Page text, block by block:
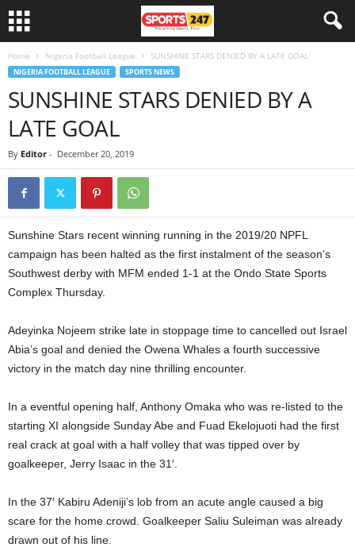
Home Nigeria Football League SUNSHINE STARS DENIED BY A LATE GOAL
NIGERIA FOOTBALL LEAGUE SPORTS NEWS
SUNSHINE STARS DENIED BY A
LATE GOAL
By Editor - December 20, 2019
Sunshine Stars recent winning running in the 2019/20 NPFL
campaign has been halted as the first instalment of the season’s
Southwest derby with MFM ended 1-1 at the Ondo State Sports
Complex Thursday.
Adeyinka Nojeem strike late in stoppage time to cancelled out Israel
Abia’s goal and denied the Owena Whales a fourth successive
victory in the match day nine thrilling encounter.
In a eventful opening half, Anthony Omaka who was re-listed to the
starting XI alongside Sunday Abe and Fuad Ekelojuoti had the first
real crack at goal with a half volley that was tipped over by
goalkeeper, Jerry Isaac in the 31′.
In the 37′ Kabiru Adeniji’s lob from an acute angle caused a big
scare for the home crowd. Goalkeeper Saliu Suleiman was already
drawn out of his line.